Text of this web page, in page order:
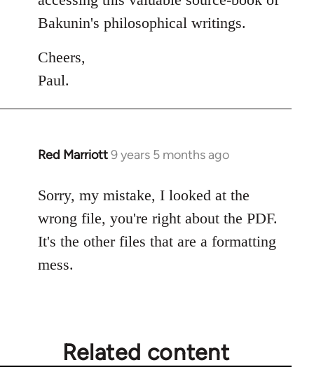
Bakunin's philosophical writings.
Cheers,
Paul.
Red Marriott9 years 5 months ago
In
to
Welcome
libcom.org
Sorry, my mistake, I looked at the
wrong file, you're right about the PDF.
It's the other files that are a formatting
mess.
Related content